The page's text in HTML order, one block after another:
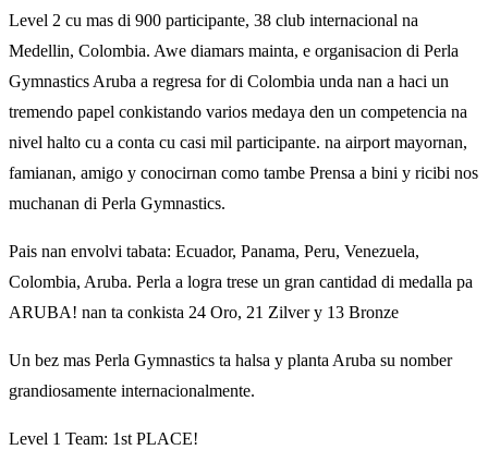
Level 2 cu mas di 900 participante, 38 club internacional na
Medellin, Colombia. Awe diamars mainta, e organisacion di Perla
Gymnastics Aruba a regresa for di Colombia unda nan a haci un
tremendo papel conkistando varios medaya den un competencia na
nivel halto cu a conta cu casi mil participante. na airport mayornan,
famianan, amigo y conocirnan como tambe Prensa a bini y ricibi nos
muchanan di Perla Gymnastics.
Pais nan envolvi tabata: Ecuador, Panama, Peru, Venezuela,
Colombia, Aruba. Perla a logra trese un gran cantidad di medalla pa
ARUBA! nan ta conkista 24 Oro, 21 Zilver y 13 Bronze
Un bez mas Perla Gymnastics ta halsa y planta Aruba su nomber
grandiosamente internacionalmente.
Level 1 Team: 1st PLACE!